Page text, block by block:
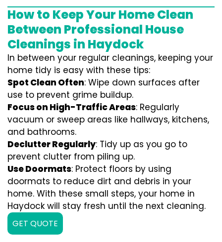
How to Keep Your Home Clean
Between Professional House
Cleanings in Haydock
In between your regular cleanings, keeping your
home tidy is easy with these tips:
Spot Clean Often: Wipe down surfaces after
use to prevent grime buildup.
Focus on High-Traffic Areas: Regularly
vacuum or sweep areas like hallways, kitchens,
and bathrooms.
Declutter Regularly: Tidy up as you go to
prevent clutter from piling up.
Use Doormats: Protect floors by using
doormats to reduce dirt and debris in your
home. With these small steps, your home in
Haydock will stay fresh until the next cleaning.
GET QUOTE